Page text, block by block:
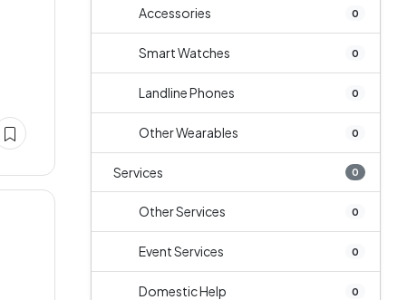
Accessories 0
Smart Watches 0
Landline Phones 0
Other Wearables 0
Services 0
Other Services 0
Event Services 0
Domestic Help 0